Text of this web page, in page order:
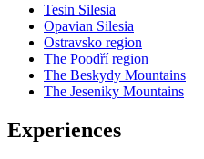
Tesin Silesia
Opavian Silesia
Ostravsko region
The Poodří region
The Beskydy Mountains
The Jeseniky Mountains
Experiences